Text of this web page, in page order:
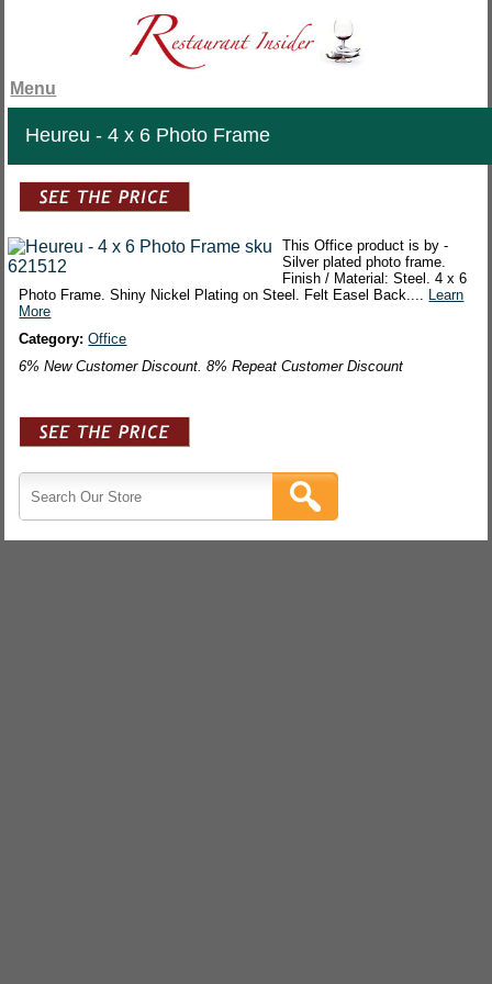
Menu
Heureu - 4 x 6 Photo Frame
This Office product is by -
Silver plated photo frame.
Finish / Material: Steel. 4 x 6
Photo Frame. Shiny Nickel Plating on Steel. Felt Easel Back.... Learn
More
Category:Office
6% New Customer Discount. 8% Repeat Customer Discount